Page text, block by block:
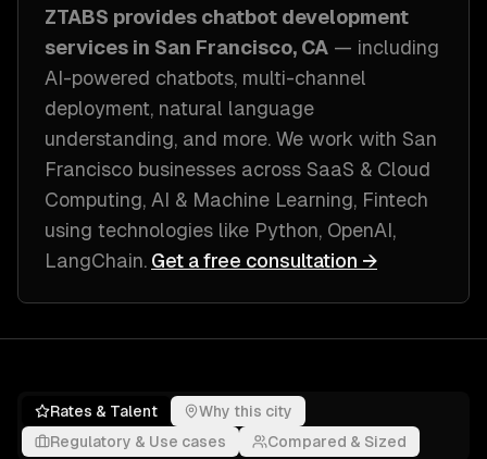
ZTABS provides chatbot development
services in San Francisco, CA — including
AI-powered chatbots, multi-channel
deployment, natural language
understanding, and more. We work with San
Francisco businesses across SaaS & Cloud
Computing, AI & Machine Learning, Fintech
using technologies like Python, OpenAI,
LangChain. Get a free consultation →
Rates & Talent
Why this city
Regulatory & Use cases
Compared & Sized